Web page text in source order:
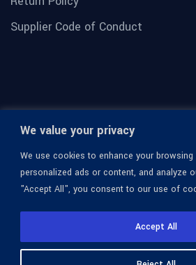
We value your privacy
We use cookies to enhance your browsing
personalized ads or content, and analyze
"Accept All", you consent to our use of
Accept All
Supplier Code of Conduct
© 1936-2026 Omega Optical, All Rights